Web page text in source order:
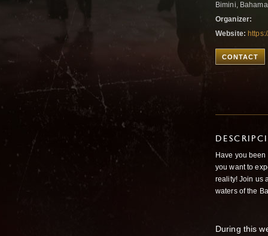
Bimini,
Organizer:
Website:
CONTACT
Have you
you want to
reality! Join us
waters of the
During this